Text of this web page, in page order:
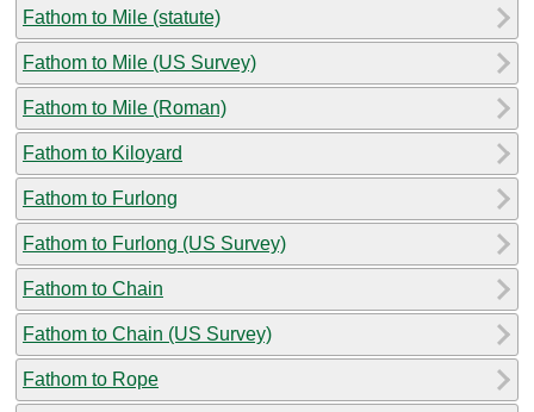
Fathom to Mile (statute)
Fathom to Mile (US Survey)
Fathom to Mile (Roman)
Fathom to Kiloyard
Fathom to Furlong
Fathom to Furlong (US Survey)
Fathom to Chain
Fathom to Chain (US Survey)
Fathom to Rope